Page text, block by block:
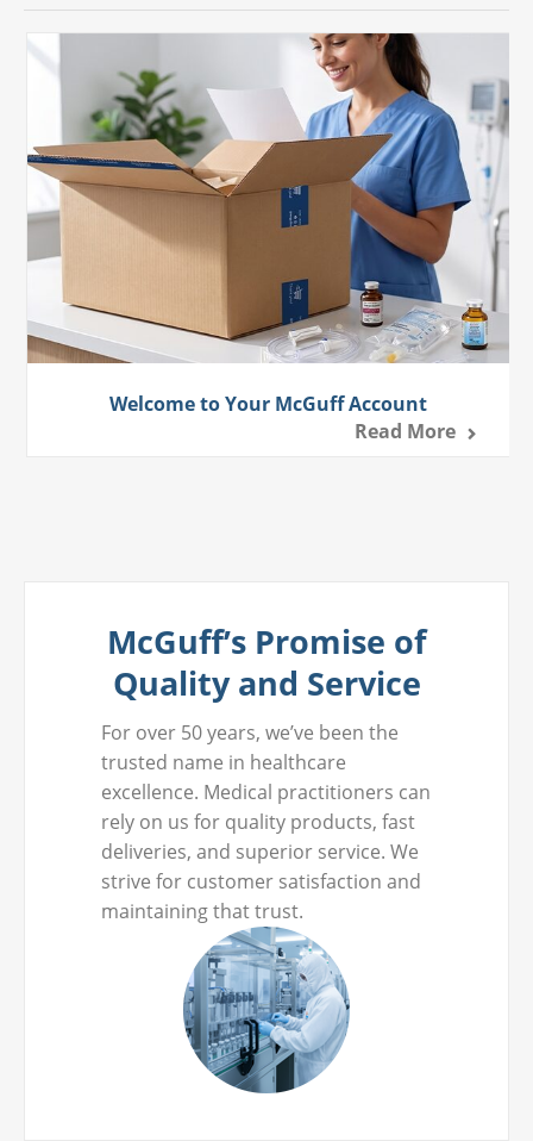
Welcome to Your McGuff Account
Read More
McGuff’s Promise of
Quality and Service
For over 50 years, we’ve been the
trusted name in healthcare
excellence. Medical practitioners can
rely on us for quality products, fast
deliveries, and superior service. We
strive for customer satisfaction and
maintaining that trust.